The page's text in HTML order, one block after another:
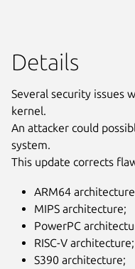
Details
Several security issues
kernel.
An attacker could
system.
This update corrects
ARM64
MIPS architecture;
PowerPC
RISC-V architecture;
S390 architecture;